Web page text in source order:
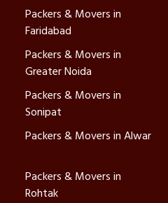
Packers & Movers in
Faridabad
Packers & Movers in
Greater Noida
Packers & Movers in
Sonipat
Packers & Movers in Alwar
Packers & Movers in
Rohtak